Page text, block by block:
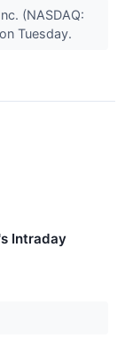
(NASDAQ:
Tuesday.
Intraday